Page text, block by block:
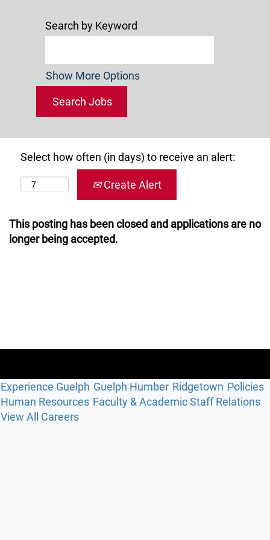
Search by Keyword
Show More Options
Select how often (in days) to receive an alert:
Create Alert
This posting has been closed and applications are no
longer being accepted.
Experience Guelph Guelph Humber Ridgetown Policies
Human Resources Faculty & Academic Staff Relations
View All Careers